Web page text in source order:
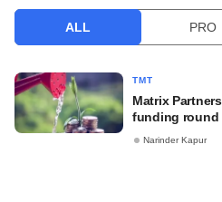
ALL PRO
TMT
Matrix
funding round
Narinder Kapur